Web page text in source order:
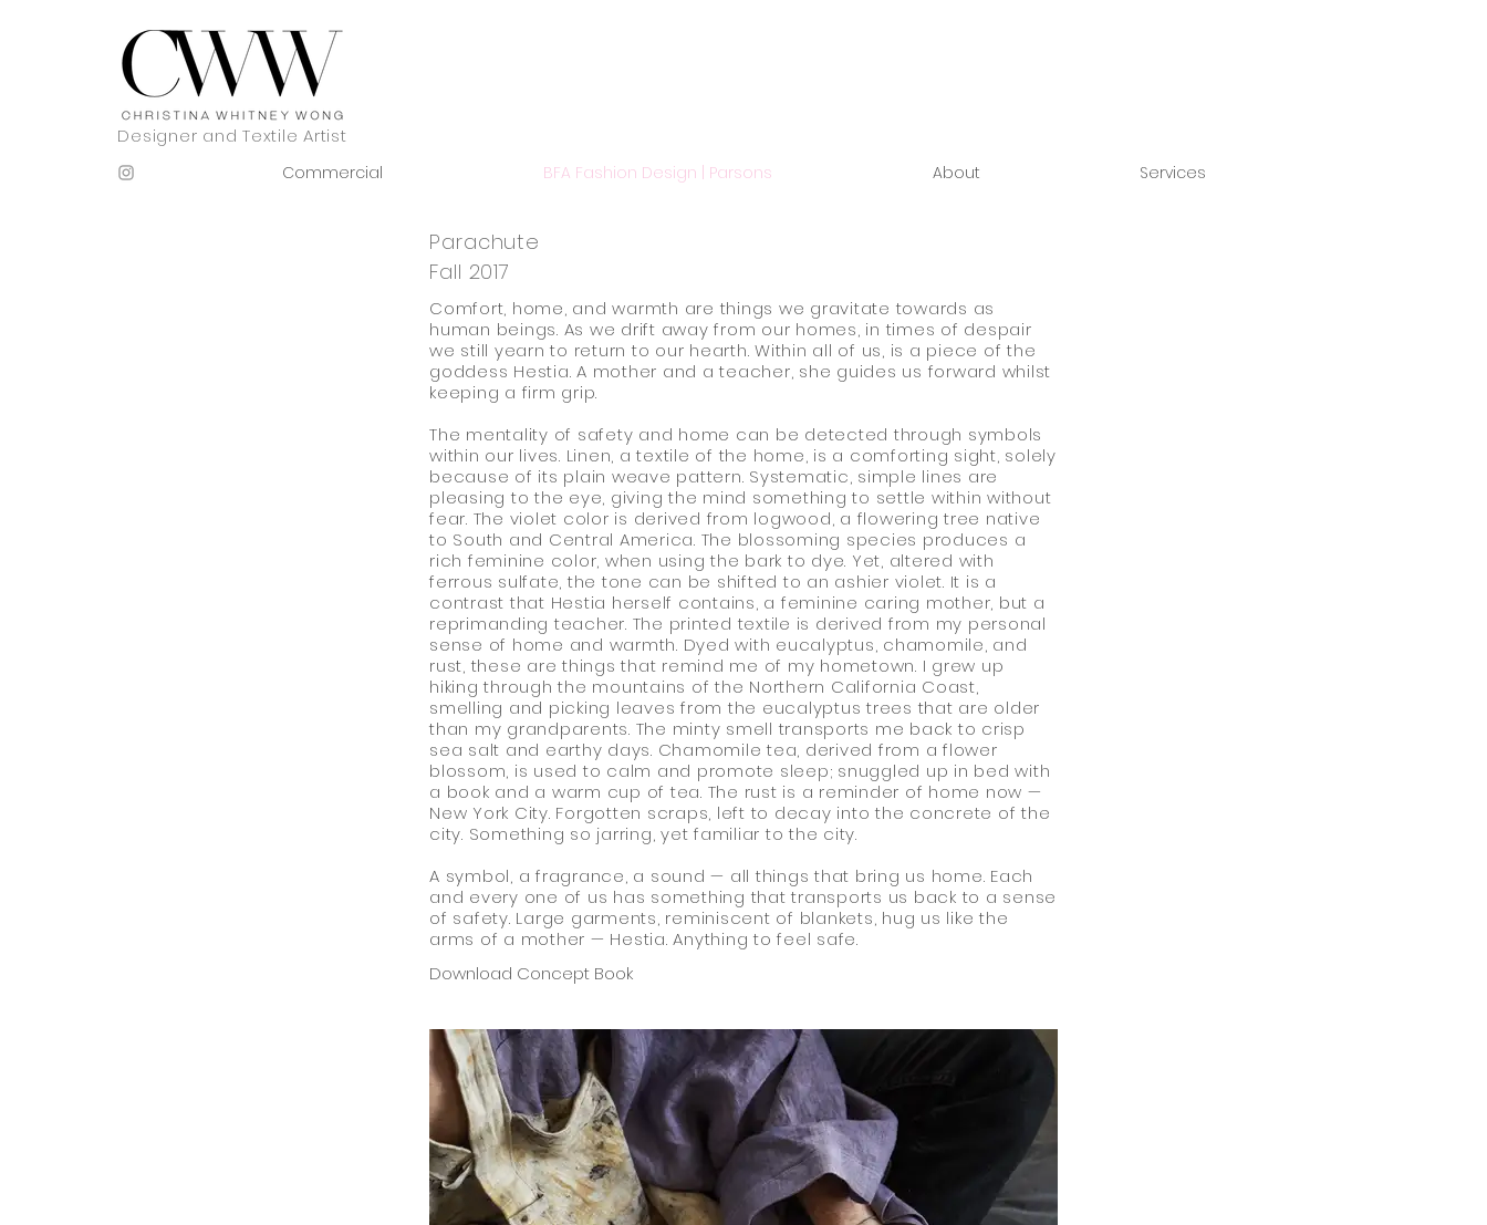
Designer and Textile Artist
Commercial BFA Fashion Design | Parsons About Services
Parachute
Fall 2017
Comfort, home, and warmth are things we gravitate towards as
human beings. As we drift away from our homes, in times of despair
we still yearn to return to our hearth. Within all of us, is a piece of the
goddess Hestia. A mother and a teacher, she guides us forward whilst
keeping a firm grip.
The mentality of safety and home can be detected through symbols
within our lives. Linen, a textile of the home, is a comforting sight, solely
because of its plain weave pattern. Systematic, simple lines are
pleasing to the eye, giving the mind something to settle within without
fear. The violet color is derived from logwood, a flowering tree native
to South and Central America. The blossoming species produces a
rich feminine color, when using the bark to dye. Yet, altered with
ferrous sulfate, the tone can be shifted to an ashier violet. It is a
contrast that Hestia herself contains, a feminine caring mother, but a
reprimanding teacher. The printed textile is derived from my personal
sense of home and warmth. Dyed with eucalyptus, chamomile, and
rust, these are things that remind me of my hometown. I grew up
hiking through the mountains of the Northern California Coast,
smelling and picking leaves from the eucalyptus trees that are older
than my grandparents. The minty smell transports me back to crisp
sea salt and earthy days. Chamomile tea, derived from a flower
blossom, is used to calm and promote sleep; snuggled up in bed with
a book and a warm cup of tea. The rust is a reminder of home now —
New York City. Forgotten scraps, left to decay into the concrete of the
city. Something so jarring, yet familiar to the city.
A symbol, a fragrance, a sound — all things that bring us home. Each
and every one of us has something that transports us back to a sense
of safety. Large garments, reminiscent of blankets, hug us like the
arms of a mother — Hestia. Anything to feel safe.
Download Concept Book